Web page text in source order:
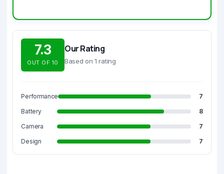
7.3
OUT OF 10
Our Rating
Based on 1 rating
Performance
7
Battery
8
Camera
7
Design
7